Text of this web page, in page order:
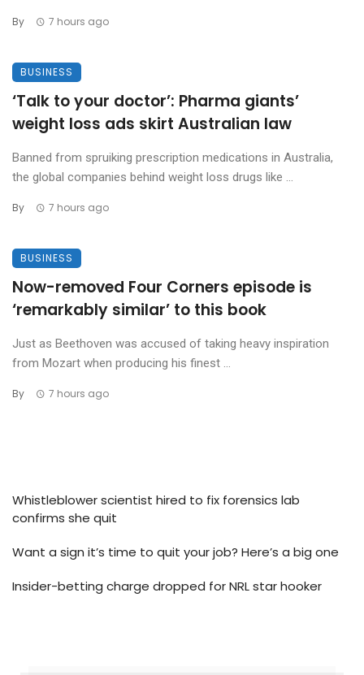
By 7 hours ago
BUSINESS
‘Talk to your doctor’: Pharma giants’
weight loss ads skirt Australian law
Banned from spruiking prescription medications in Australia,
the global companies behind weight loss drugs like ...
By 7 hours ago
BUSINESS
Now-removed Four Corners episode is
‘remarkably similar’ to this book
Just as Beethoven was accused of taking heavy inspiration
from Mozart when producing his finest ...
By 7 hours ago
Whistleblower scientist hired to fix forensics lab
confirms she quit
Want a sign it’s time to quit your job? Here’s a big one
Insider-betting charge dropped for NRL star hooker